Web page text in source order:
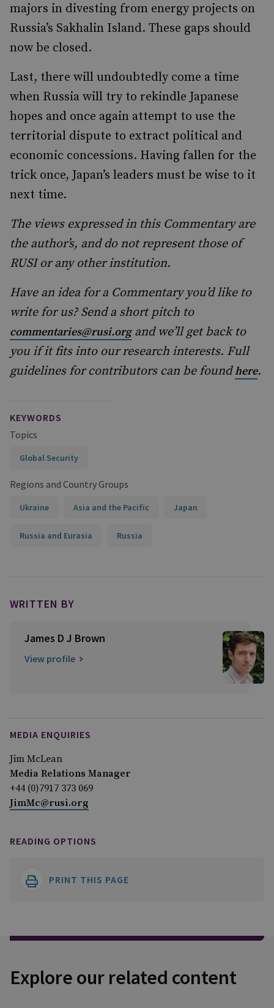
majors in divesting from energy projects on
Russia’s Sakhalin Island. These gaps should
now be closed.
Last, there will undoubtedly come a time
when Russia will try to rekindle Japanese
hopes and once again attempt to use the
territorial dispute to extract political and
economic concessions. Having fallen for the
trick once, Japan’s leaders must be wise to it
next time.
The views expressed in this Commentary are
the author’s, and do not represent those of
RUSI or any other institution.
Have an idea for a Commentary you’d like to
write for us? Send a short pitch to
commentaries@rusi.organd we’ll get back to
you if it fits into our research interests. Full
guidelines for contributors can be foundhere.
KEYWORDS
Topics
Global Security
Regions and Country Groups
Ukraine Asia and the Pacific Japan
Russia and Eurasia Russia
WRITTEN BY
James D J Brown
View profile
MEDIA ENQUIRIES
Jim McLean
Media Relations Manager
+44 (0)7917 373 069
JimMc@rusi.org
READING OPTIONS
PRINT THIS PAGE
Explore our related content